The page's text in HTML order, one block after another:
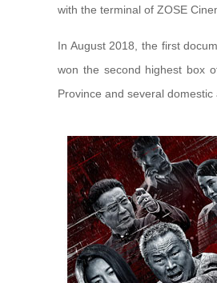
with the terminal of ZOSE
In August 2018, the first
won the second highest box
Province and several domestic